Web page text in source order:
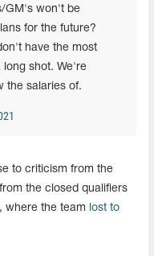
GM's won't be
for the future?
have the most
long shot. We're
the salaries of.
to criticism from the
the closed qualifiers
where the team
lost to